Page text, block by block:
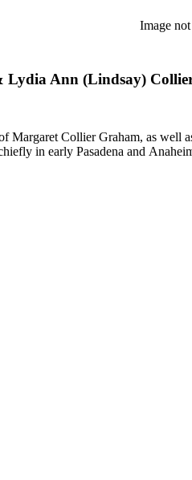
Image
Lydia Ann (Lindsay)
Margaret Collier Graham, as
in early Pasadena and